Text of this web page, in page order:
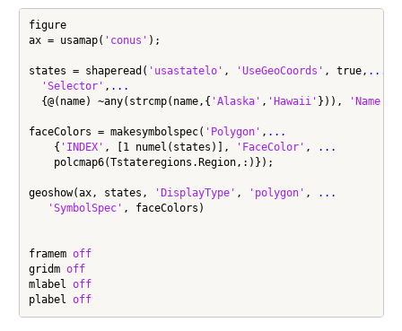
figure
ax = usamap( 'conus' );
states = shaperead( 'usastatelo' , 'UseGeoCoords' , true, ...
'Selector' , ...
  {@(name) ~any(strcmp(name,{
'Alaska' , 'Hawaii' })), 'Name'
faceColors = makesymbolspec( 'Polygon' , ...
    {
'INDEX' , [1 numel(states)], 'FaceColor' ,
...
    polcmap6(Tstateregions.Region,:)});
geoshow(ax, states, 'DisplayType' , 'polygon' ,
...
'SymbolSpec' , faceColors)
framem off
gridm off
mlabel off
plabel off